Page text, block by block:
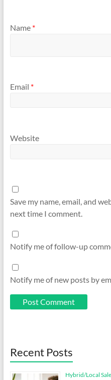
Name *
Email *
Website
Save my name, email, and
next time I comment.
Notify me of follow-up
Notify me of new posts by
Recent Posts
Hybrid/Local